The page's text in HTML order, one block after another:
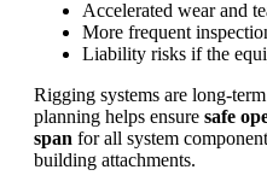
Accelerated wear and
More frequent
Liability risks if the
Rigging systems are long-
planning helps ensure safe
span for all system
building attachments.